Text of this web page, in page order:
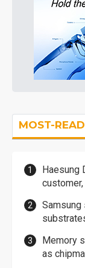
MOST-READ
Haesung
Memory
as